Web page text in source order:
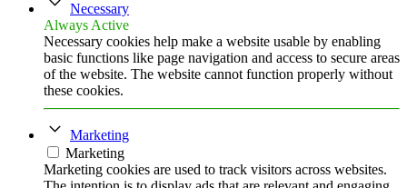
Necessary
Always Active
Necessary cookies help make a website usable by enabling
basic functions like page navigation and access to secure areas
of the website. The website cannot function properly without
these cookies.
Marketing
Marketing
Marketing cookies are used to track visitors across websites.